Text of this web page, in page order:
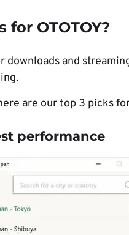
OTOTOY?
downloads and
are our top 3 picks for
performance